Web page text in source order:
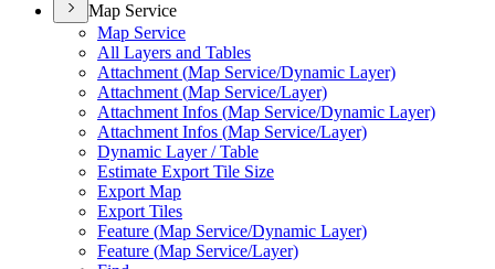
Map Service
Map Service
All Layers and Tables
Attachment (Map Service/Dynamic Layer)
Attachment (Map Service/Layer)
Attachment Infos (Map Service/Dynamic Layer)
Attachment Infos (Map Service/Layer)
Dynamic Layer / Table
Estimate Export Tile Size
Export Map
Export Tiles
Feature (Map Service/Dynamic Layer)
Feature (Map Service/Layer)